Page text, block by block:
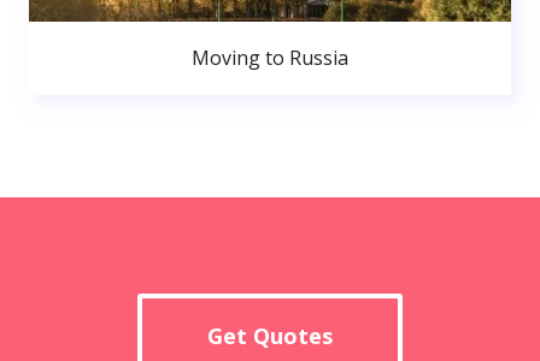
Moving to Russia
Get Quotes